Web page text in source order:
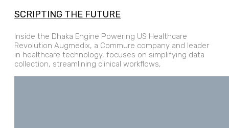
SCRIPTING THE FUTURE
Inside the Dhaka Engine Powering US Healthcare
Revolution Augmedix, a Commure company and leader
in healthcare technology, focuses on simplifying data
collection, streamlining clinical workflows,